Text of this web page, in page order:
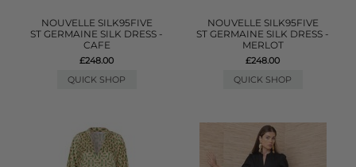
NOUVELLE SILK95FIVE
ST GERMAINE SILK DRESS -
CAFE
£248.00
QUICK SHOP
NOUVELLE SILK95FIVE
ST GERMAINE SILK DRESS -
MERLOT
£248.00
QUICK SHOP